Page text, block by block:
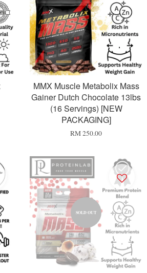
MMX Muscle Metabolix Mass
Gainer Dutch Chocolate 13lbs
(16 Servings) [NEW
PACKAGING]
RM 250.00
SOLD OUT